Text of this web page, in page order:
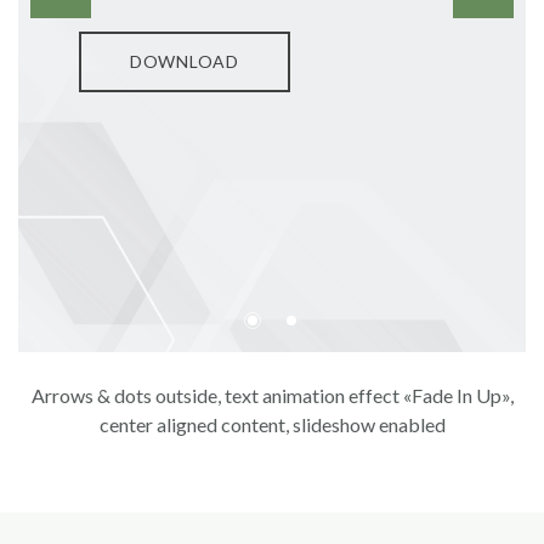
DOWNLOAD
Arrows & dots outside, text animation effect «Fade In Up»,
center aligned content, slideshow enabled